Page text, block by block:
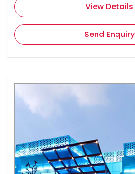
View Details
Send Enquiry